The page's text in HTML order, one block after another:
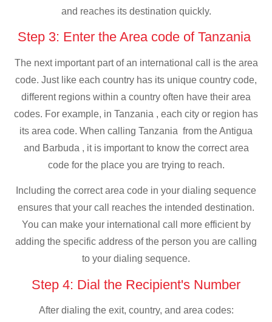
and reaches its destination quickly.
Step 3: Enter the Area code of Tanzania
The next important part of an international call is the area
code. Just like each country has its unique country code,
different regions within a country often have their area
codes. For example, in Tanzania , each city or region has
its area code. When calling Tanzania from the Antigua
and Barbuda , it is important to know the correct area
code for the place you are trying to reach.
Including the correct area code in your dialing sequence
ensures that your call reaches the intended destination.
You can make your international call more efficient by
adding the specific address of the person you are calling
to your dialing sequence.
Step 4: Dial the Recipient's Number
After dialing the exit, country, and area codes: